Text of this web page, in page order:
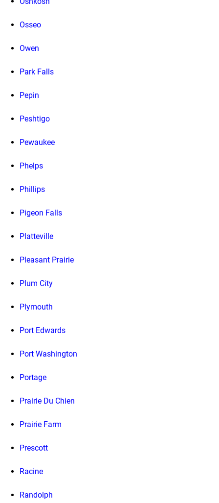
Osseo
Owen
Park Falls
Pepin
Peshtigo
Pewaukee
Phelps
Phillips
Pigeon Falls
Platteville
Pleasant Prairie
Plum City
Plymouth
Port Edwards
Port Washington
Portage
Prairie Du Chien
Prairie Farm
Prescott
Racine
Randolph